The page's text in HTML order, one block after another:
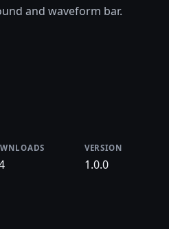
and waveform bar.
VERSION
1.0.0